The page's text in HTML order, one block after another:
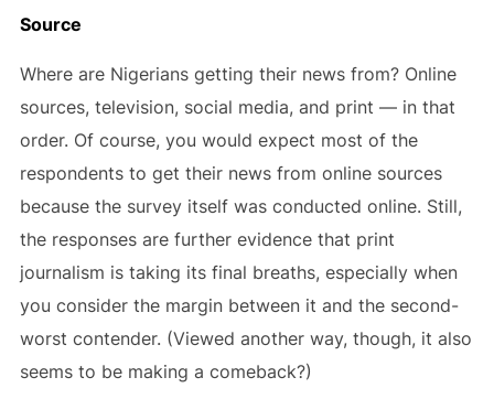
Source
Where are Nigerians getting their news from? Online
sources, television, social media, and print — in that
order. Of course, you would expect most of the
respondents to get their news from online sources
because the survey itself was conducted online. Still,
the responses are further evidence that print
journalism is taking its final breaths, especially when
you consider the margin between it and the second-
worst contender. (Viewed another way, though, it also
seems to be making a comeback?)